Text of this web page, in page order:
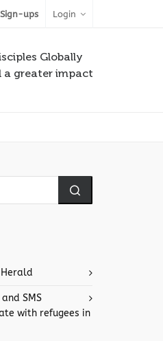
Sign-ups Login
Globally
greater impact
SMS
with refugees in